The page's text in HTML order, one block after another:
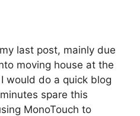
last post, mainly due
moving house at the
would do a quick blog
spare this
MonoTouch to